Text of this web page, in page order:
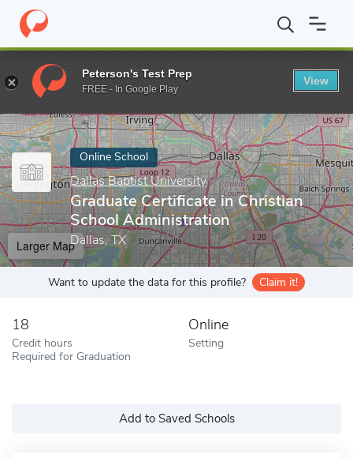
Home Online Schools Dallas Baptist University Graduate
Enter a keyword
Online School
Dallas Baptist University
Graduate Certificate in Christian
School Administration
Dallas, TX
Larger Map
Want to update the data for this profile? Claim it!
18
Credit hours
Required for Graduation
Online
Setting
Add to Saved Schools
Peterson's Test Prep
FREE - In Google Play
View